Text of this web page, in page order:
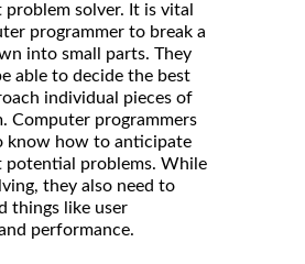
problem solver. It is vital
programmer to break a
into small parts. They
able to decide the best
individual pieces of
Computer programmers
know how to anticipate
potential problems. While
they also need to
things like user
performance.